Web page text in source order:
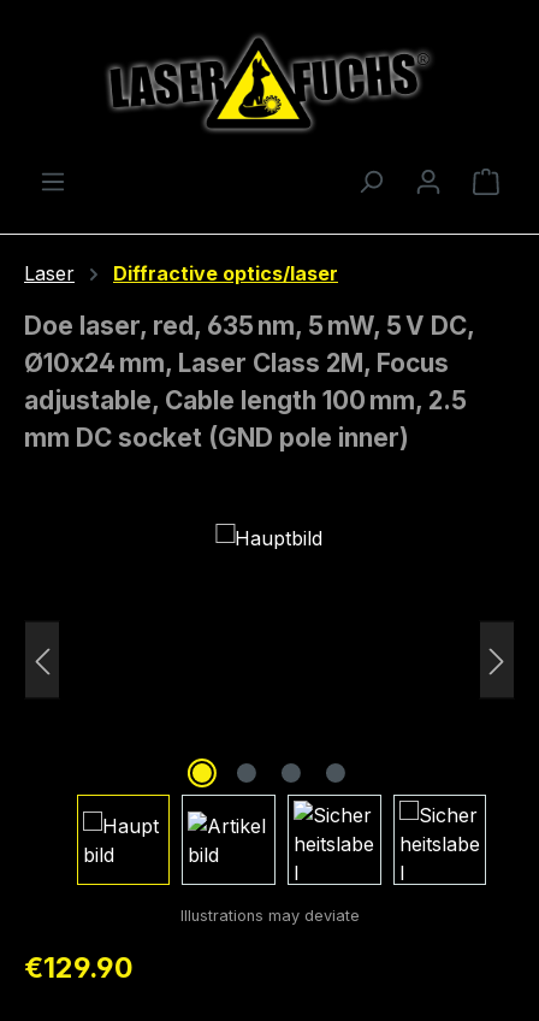
Laser Diffractive optics/laser
Doe laser, red, 635 nm, 5 mW, 5 V DC,
Ø10x24 mm, Laser Class 2M, Focus
adjustable, Cable length 100 mm, 2.5
mm DC socket (GND pole inner)
Regular price:
€129.90